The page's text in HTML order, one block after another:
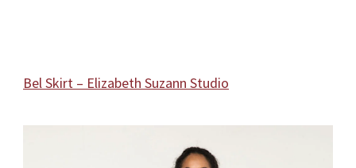
Bel Skirt – Elizabeth Suzann Studio